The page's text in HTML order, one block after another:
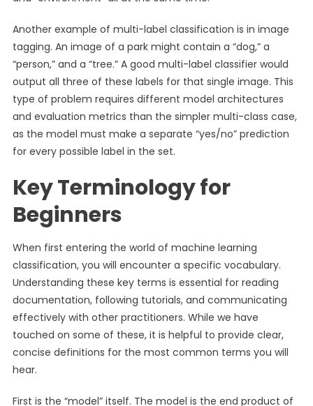
Another example of multi-label classification is in image
tagging. An image of a park might contain a “dog,” a
“person,” and a “tree.” A good multi-label classifier would
output all three of these labels for that single image. This
type of problem requires different model architectures
and evaluation metrics than the simpler multi-class case,
as the model must make a separate “yes/no” prediction
for every possible label in the set.
Key Terminology for
Beginners
When first entering the world of machine learning
classification, you will encounter a specific vocabulary.
Understanding these key terms is essential for reading
documentation, following tutorials, and communicating
effectively with other practitioners. While we have
touched on some of these, it is helpful to provide clear,
concise definitions for the most common terms you will
hear.
First is the “model” itself. The model is the end product of